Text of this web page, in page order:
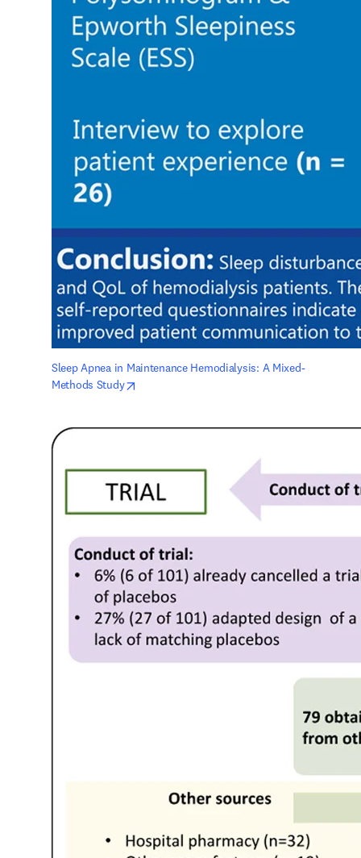
Sleep Apnea in Maintenance Hemodialysis: A Mixed-
Methods Study